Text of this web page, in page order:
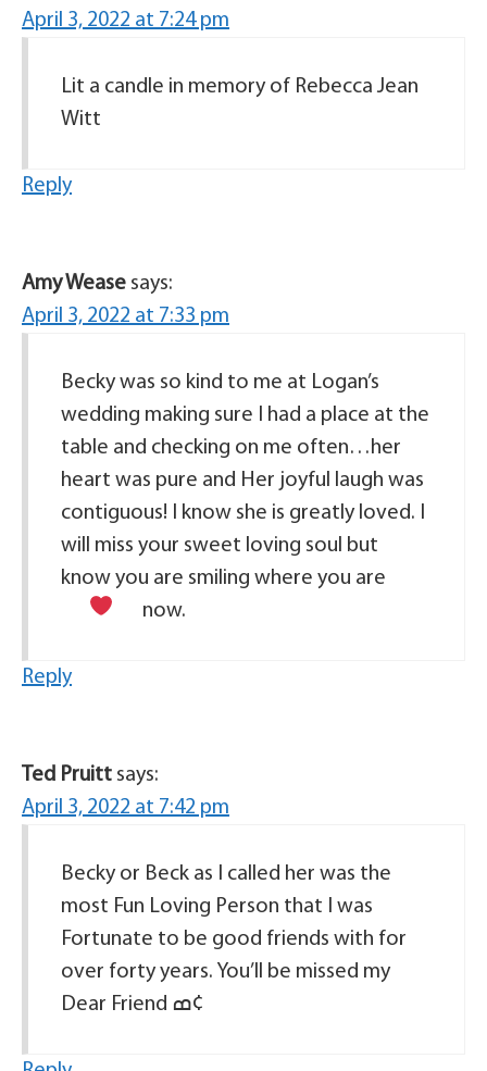
April 3, 2022 at 7:24 pm
Lit a candle in memory of Rebecca Jean
Witt
Reply
Amy Wease says:
April 3, 2022 at 7:33 pm
Becky was so kind to me at Logan’s
wedding making sure I had a place at the
table and checking on me often…her
heart was pure and Her joyful laugh was
contiguous! I know she is greatly loved. I
will miss your sweet loving soul but
know you are smiling where you are
now.
Reply
Ted Pruitt says:
April 3, 2022 at 7:42 pm
Becky or Beck as I called her was the
most Fun Loving Person that I was
Fortunate to be good friends with for
over forty years. You’ll be missed my
Dear Friend ߘ¢